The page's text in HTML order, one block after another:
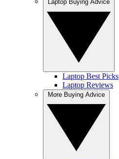
Laptop Best Picks
Laptop Reviews